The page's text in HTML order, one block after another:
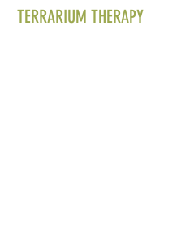
TERRARIUM THERAPY